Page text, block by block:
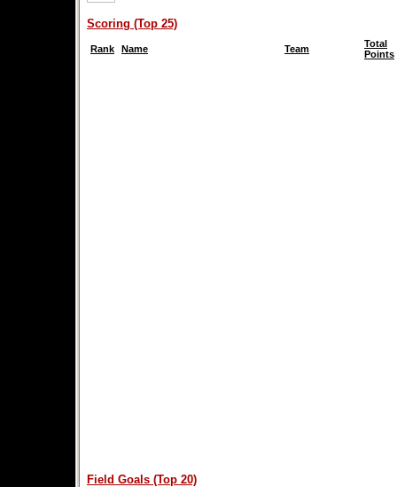
Scoring (Top 25)
Rank Name Team
Total
Points
Field Goals (Top 20)